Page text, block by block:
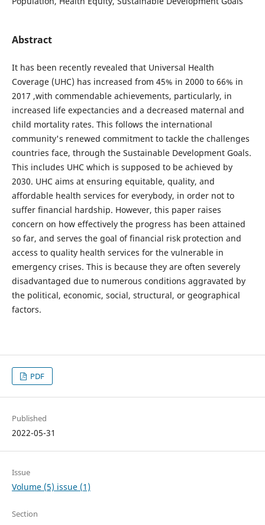
Abstract
It has been recently revealed that Universal Health
Coverage (UHC) has increased from 45% in 2000 to 66% in
2017 ,with commendable achievements, particularly, in
increased life expectancies and a decreased maternal and
child mortality rates. This follows the international
community's renewed commitment to tackle the challenges
countries face, through the Sustainable Development Goals.
This includes UHC which is supposed to be achieved by
2030. UHC aims at ensuring equitable, quality, and
affordable health services for everybody, in order not to
suffer financial hardship. However, this paper raises
concern on how effectively the progress has been attained
so far, and serves the goal of financial risk protection and
access to quality health services for the vulnerable in
emergency crises. This is because they are often severely
disadvantaged due to numerous conditions aggravated by
the political, economic, social, structural, or geographical
factors.
PDF
Published
2022-05-31
Issue
Volume (5) issue (1)
Section